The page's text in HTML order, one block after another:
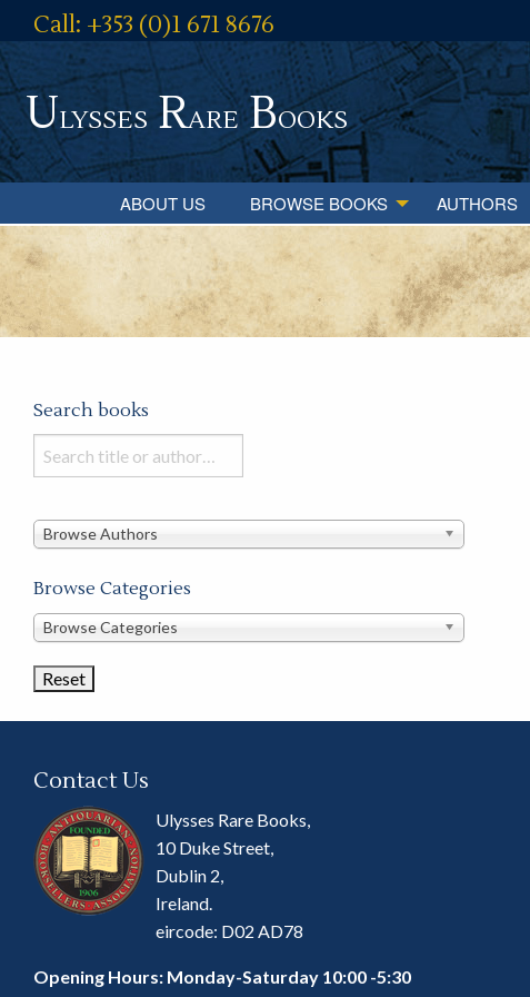
Call: +353 (0)1 671 8676
Ulysses RareBooks
ABOUT US BROWSE BOOKS AUTHORS
Search books
Search
books
this
Browse Authors
Browse Categories
Browse
Categories
Browse Categories
Contact Us
Ulysses Rare Books,
10 Duke Street,
Dublin 2,
Ireland.
eircode: D02 AD78
Opening Hours: Monday-Saturday 10:00 -5:30